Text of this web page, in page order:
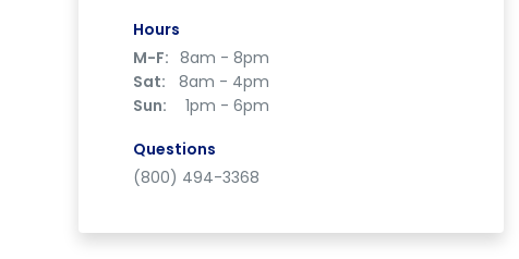
Hours
M-F: 8am - 8pm
Sat:
8am - 4pm
Sun:
1pm - 6pm
Questions
(800) 494-3368